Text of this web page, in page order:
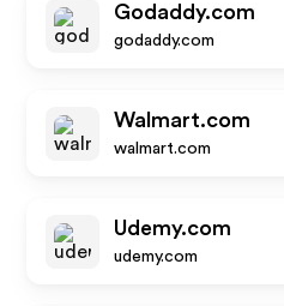
Godaddy.com
godaddy.com
Walmart.com
walmart.com
Udemy.com
udemy.com